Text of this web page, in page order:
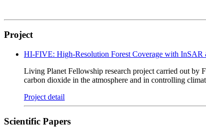
Project
HI-FIVE: High-Resolution Forest Coverage with InSAR
Living Planet Fellowship research project carried out by
carbon dioxide in the atmosphere and in controlling
Project detail
Scientific Papers